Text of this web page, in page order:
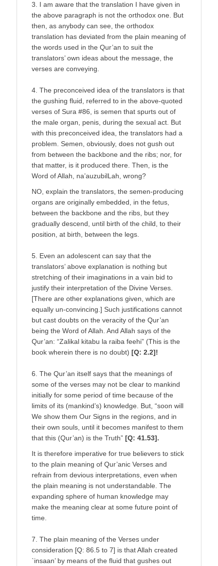
3. I am aware that the translation I have given in
the above paragraph is not the orthodox one. But
then, as anybody can see, the orthodox
translation has deviated from the plain meaning of
the words used in the Qur’an to suit the
translators’ own ideas about the message, the
verses are conveying.
4. The preconceived idea of the translators is that
the gushing fluid, referred to in the above-quoted
verses of Sura #86, is semen that spurts out of
the male organ, penis, during the sexual act. But
with this preconceived idea, the translators had a
problem. Semen, obviously, does not gush out
from between the backbone and the ribs; nor, for
that matter, is it produced there. Then, is the
Word of Allah, na’auzubilLah, wrong?
NO, explain the translators, the semen-producing
organs are originally embedded, in the fetus,
between the backbone and the ribs, but they
gradually descend, until birth of the child, to their
position, at birth, between the legs.
5. Even an adolescent can say that the
translators’ above explanation is nothing but
stretching of their imaginations in a vain bid to
justify their interpretation of the Divine Verses.
[There are other explanations given, which are
equally un-convincing.] Such justifications cannot
but cast doubts on the veracity of the Qur’an
being the Word of Allah. And Allah says of the
Qur’an: “Zalikal kitabu la raiba feehi” (This is the
book wherein there is no doubt) [Q: 2.2]!
6. The Qur’an itself says that the meanings of
some of the verses may not be clear to mankind
initially for some period of time because of the
limits of its (mankind’s) knowledge. But, “soon will
We show them Our Signs in the regions, and in
their own souls, until it becomes manifest to them
that this (Qur’an) is the Truth” [Q: 41.53].
It is therefore imperative for true believers to stick
to the plain meaning of Qur’anic Verses and
refrain from devious interpretations, even when
the plain meaning is not understandable. The
expanding sphere of human knowledge may
make the meaning clear at some future point of
time.
7. The plain meaning of the Verses under
consideration [Q: 86.5 to 7] is that Allah created
`insaan’ by means of the fluid that gushes out